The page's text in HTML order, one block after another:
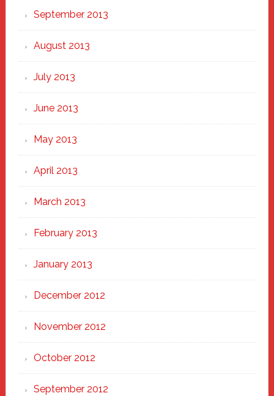
September 2013
August 2013
July 2013
June 2013
May 2013
April 2013
March 2013
February 2013
January 2013
December 2012
November 2012
October 2012
September 2012